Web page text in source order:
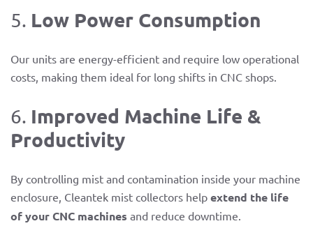
5. Low Power Consumption
Our units are energy-efficient and require low operational
costs, making them ideal for long shifts in CNC shops.
6. Improved Machine Life &
Productivity
By controlling mist and contamination inside your machine
enclosure, Cleantek mist collectors help extend the life
of your CNC machines and reduce downtime.